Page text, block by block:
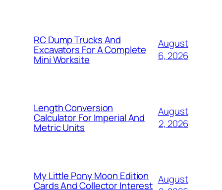
RC Dump Trucks And
Excavators For A Complete
Mini Worksite
August
6, 2026
Length Conversion
Calculator For Imperial And
Metric Units
August
2, 2026
My Little Pony Moon Edition
Cards And Collector Interest August